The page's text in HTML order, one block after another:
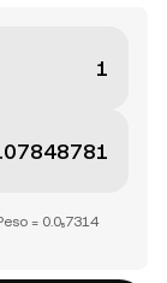
= 0.0₅7314